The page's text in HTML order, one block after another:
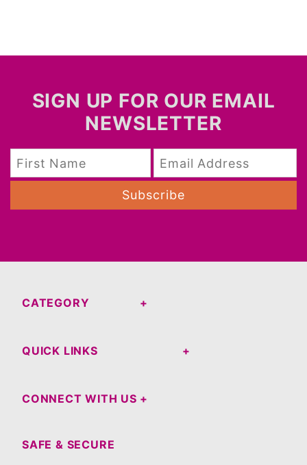
SIGN UP FOR OUR EMAIL
NEWSLETTER
Subscribe
CATEGORY
QUICK LINKS
CONNECT WITH US
SAFE & SECURE